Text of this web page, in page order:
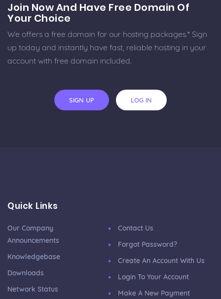
Join Now And Have Free Domain Of
Your Choice
We offers a free domain for our hosting packages.* Sign
up today and instantly have fast, reliable hosting in your
account with free domain included.
SIGN UP LOG IN
Quick Links
Our Company
Announcements
Knowledgebase
Downloads
Network Status
Contact Us
Forgot Password?
Create An Account With Us
Login To Your Account
Make A New Payment